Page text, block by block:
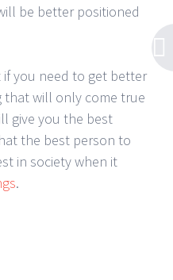
be better positioned
you need to get better
that will only come true
give you the best
the best person to
in society when it
.